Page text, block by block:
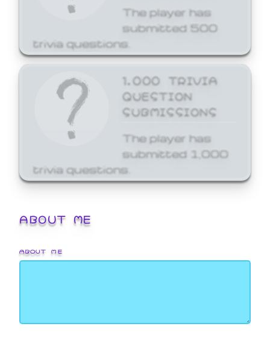
The player has
submitted 500
trivia questions.
1,000 TRIVIA
QUESTION
SUBMISSIONS
The player has
submitted 1,000
trivia questions.
ABOUT ME
ABOUT ME